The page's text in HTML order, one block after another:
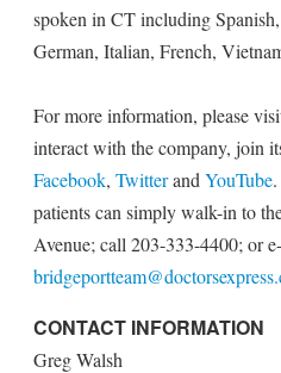
spoken in CT including
German, Italian, French,
For more information, please
interact with the company, join
Facebook, Twitterand YouTube
patients can simply walk-in to
Avenue; call 203-333-4400; or
CONTACT INFORMATION
Greg Walsh